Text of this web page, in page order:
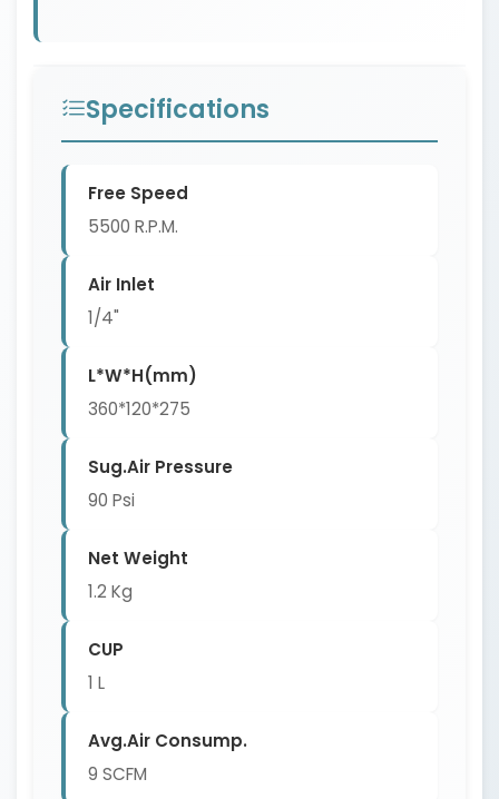
Specifications
Free Speed
5500 R.P.M.
Air Inlet
1/4"
L*W*H(mm)
360*120*275
Sug.Air Pressure
90 Psi
Net Weight
1.2 Kg
CUP
1 L
Avg.Air Consump.
9 SCFM